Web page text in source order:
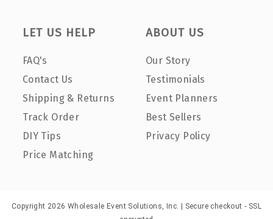
LET US HELP
FAQ's
Contact Us
Shipping & Returns
Track Order
DIY Tips
Price Matching
ABOUT US
Our Story
Testimonials
Event Planners
Best Sellers
Privacy Policy
Copyright 2026 Wholesale Event Solutions, Inc. | Secure checkout - SSL